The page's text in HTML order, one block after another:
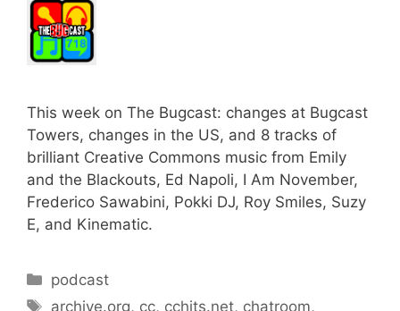
This week on The Bugcast: changes at Bugcast
Towers, changes in the US, and 8 tracks of
brilliant Creative Commons music from Emily
and the Blackouts, Ed Napoli, I Am November,
Frederico Sawabini, Pokki DJ, Roy Smiles, Suzy
E, and Kinematic.
Categories
podcast
Tags
archive.org, cc, cchits.net, chatroom,